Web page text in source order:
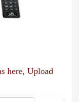
here, Upload